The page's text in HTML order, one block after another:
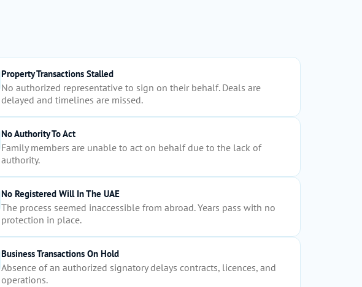
Property Transactions Stalled
No authorized representative to sign on their behalf. Deals are
delayed and timelines are missed.
No Authority To Act
Family members are unable to act on behalf due to the lack of
authority.
No Registered Will In The UAE
The process seemed inaccessible from abroad. Years pass with no
protection in place.
Business Transactions On Hold
Absence of an authorized signatory delays contracts, licences, and
operations.